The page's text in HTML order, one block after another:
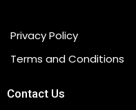
Privacy Policy
Terms and Conditions
Contact Us